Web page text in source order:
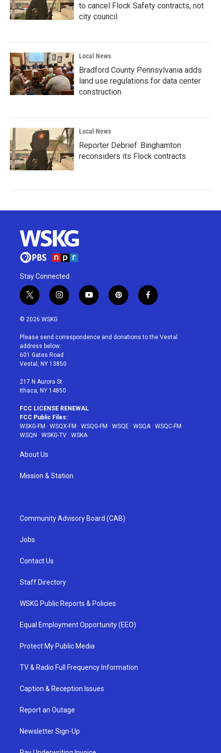
to cancel Flock Safety contracts, not
city council
Local News
Bradford County Pennsylvania adds
land use regulations for data center
construction
Local News
Reporter Debrief: Binghamton
reconsiders its Flock contracts
Stay Connected
t
w
i
t
e
r
i
n
a
g
r
a
y
o
u
p
i
e
f
a
b
© 2026 WSKG
Please send correspondence and donations to the Vestal
address below:
601 Gates Road
Vestal, NY 13850
217 N Aurora St
Ithaca, NY 14850
FCC LICENSE RENEWAL
FCC Public Files:
WSKG-FM · WSQX-FM · WSQG-FM · WSQE · WSQA · WSQC-FM ·
WSQN · WSKG-TV · WSKA
About Us
Mission & Station
Community Advisory Board (CAB)
Jobs
Contact Us
Staff Directory
WSKG Public Reports & Policies
Equal Employment Opportunity (EEO)
Protect My Public Media
TV & Radio Full Frequency Information
Caption & Reception Issues
Report an Outage
Newsletter Sign-Up